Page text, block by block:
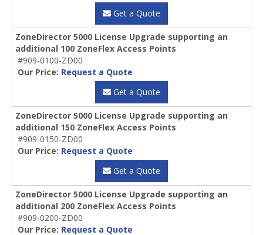
Get a Quote
ZoneDirector 5000 License Upgrade supporting an
additional 100 ZoneFlex Access Points
#909-0100-ZD00
Our Price: Request a Quote
Get a Quote
ZoneDirector 5000 License Upgrade supporting an
additional 150 ZoneFlex Access Points
#909-0150-ZD00
Our Price: Request a Quote
Get a Quote
ZoneDirector 5000 License Upgrade supporting an
additional 200 ZoneFlex Access Points
#909-0200-ZD00
Our Price: Request a Quote